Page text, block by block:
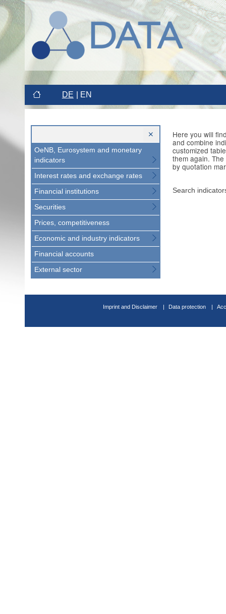
DE EN
OeNB, Eurosystem and monetary
indicators
Interest rates and exchange rates
Financial institutions
Securities
Prices, competitiveness
Economic and industry indicators
Financial accounts
External sector
Here you will
and combine
customized
them again.
by quotation
Search
Imprint and Disclaimer Data protection